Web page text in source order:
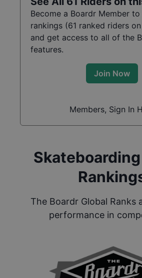
Become a Boardr Member
rankings (61 ranked riders
and get access to all of the
features.
Join Now
Members, Sign In
The Boardr Global Ranks
performance in